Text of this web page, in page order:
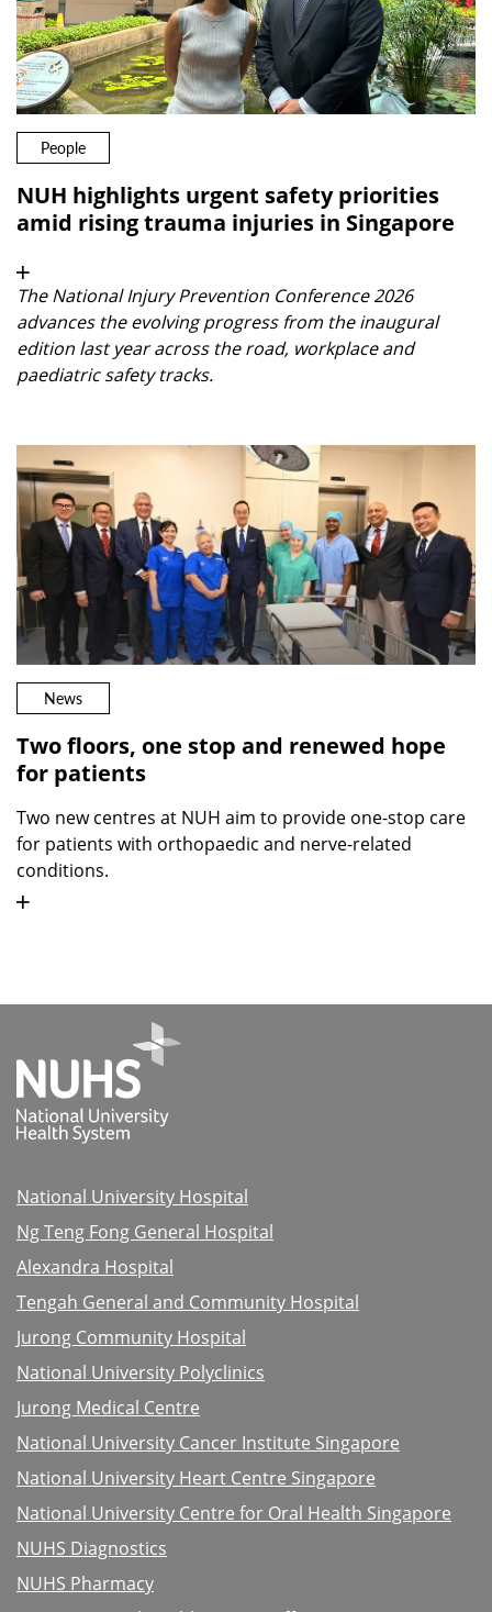
People
NUH highlights urgent safety priorities
amid rising trauma injuries in Singapore
The National Injury Prevention Conference 2026
advances the evolving progress from the inaugural
edition last year across the road, workplace and
paediatric safety tracks.
News
Two floors, one stop and renewed hope
for patients
Two new centres at NUH aim to provide one-stop care
for patients with orthopaedic and nerve-related
conditions.
National University Hospital
Ng Teng Fong General Hospital
Alexandra Hospital
Tengah General and Community Hospital
Jurong Community Hospital
National University Polyclinics
Jurong Medical Centre
National University Cancer Institute Singapore
National University Heart Centre Singapore
National University Centre for Oral Health Singapore
NUHS Diagnostics
NUHS Pharmacy